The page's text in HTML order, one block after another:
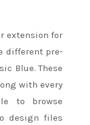
extension for
different pre-
Blue. These
with every
to browse
design files